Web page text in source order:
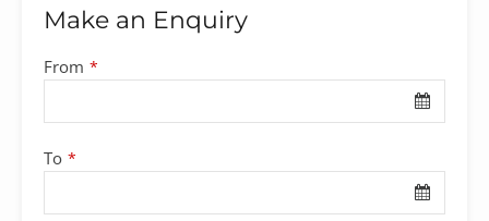
Make an Enquiry
From *
To *